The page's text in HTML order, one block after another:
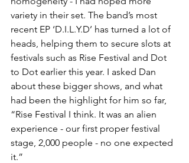
variety in their set. The band’s most
recent EP ‘D.I.L.Y.D’ has turned a lot of
heads, helping them to secure slots at
festivals such as Rise Festival and Dot
to Dot earlier this year. I asked Dan
about these bigger shows, and what
had been the highlight for him so far,
“Rise Festival I think. It was an alien
experience - our first proper festival
stage, 2,000 people - no one expected
it.”